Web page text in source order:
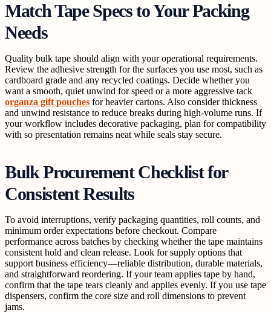
Match Tape Specs to Your Packing
Needs
Quality bulk tape should align with your operational requirements.
Review the adhesive strength for the surfaces you use most, such as
cardboard grade and any recycled coatings. Decide whether you
want a smooth, quiet unwind for speed or a more aggressive tack
organza gift pouches for heavier cartons. Also consider thickness
and unwind resistance to reduce breaks during high-volume runs. If
your workflow includes decorative packaging, plan for compatibility
with so presentation remains neat while seals stay secure.
Bulk Procurement Checklist for
Consistent Results
To avoid interruptions, verify packaging quantities, roll counts, and
minimum order expectations before checkout. Compare
performance across batches by checking whether the tape maintains
consistent hold and clean release. Look for supply options that
support business efficiency—reliable distribution, durable materials,
and straightforward reordering. If your team applies tape by hand,
confirm that the tape tears cleanly and applies evenly. If you use tape
dispensers, confirm the core size and roll dimensions to prevent
jams.